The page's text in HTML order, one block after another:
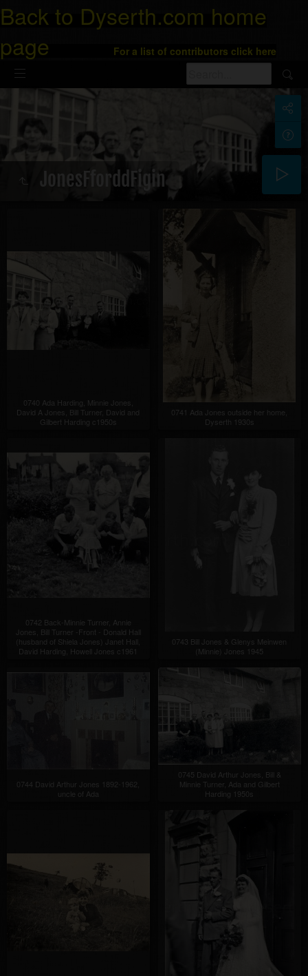
Back to Dyserth.com home
page
For a list of contributors click here
JonesFforddFigin
0740 Ada Harding, Minnie Jones,
David A Jones, Bill Turner, David and
Gilbert Harding c1950s
0741 Ada Jones outside her home,
Dyserth 1930s
0742 Back-Minnie Turner, Annie
Jones, Bill Turner -Front - Donald Hall
(husband of Shiela Jones) Janet Hall,
David Harding, Howell Jones c1961
0743 Bill Jones & Glenys Meinwen
(Minnie) Jones 1945
0744 David Arthur Jones 1892-1962,
uncle of Ada
0745 David Arthur Jones, Bill &
Minnie Turner, Ada and Gilbert
Harding 1950s